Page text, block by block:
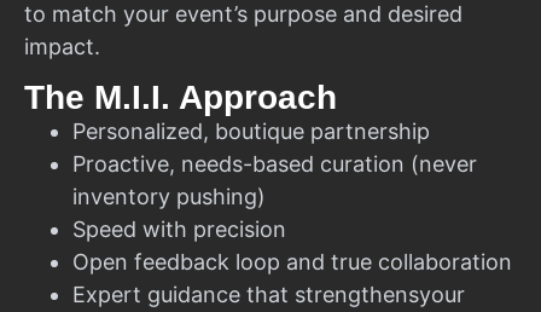
to match your event’s purpose and desired
impact.
The M.I.I. Approach
Personalized, boutique partnership
Proactive, needs-based curation (never
inventory pushing)
Speed with precision
Open feedback loop and true collaboration
Expert guidance that strengthensyour